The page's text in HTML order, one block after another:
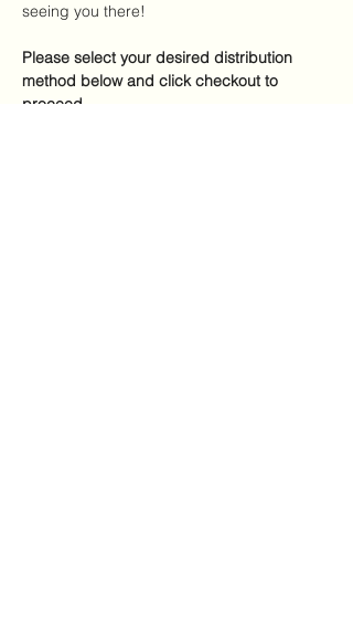
seeing you there!
Please select your desired distribution
method below and click checkout to
proceed.